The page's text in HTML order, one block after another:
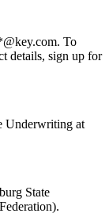
To
details, sign up for
Underwriting at
State